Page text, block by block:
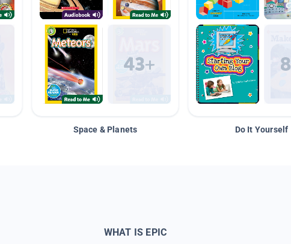
Space & Planets Do It Yourself
WHAT IS EPIC